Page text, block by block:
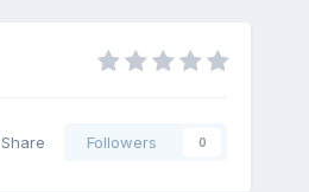
Share Followers 0